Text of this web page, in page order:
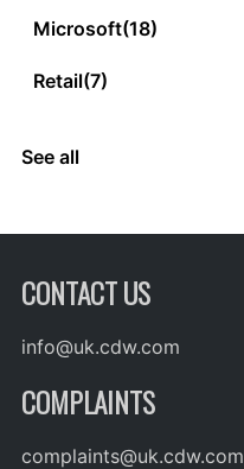
Microsoft(18)
Retail(7)
See all
CONTACT US
info@uk.cdw.com
COMPLAINTS
complaints@uk.cdw.com